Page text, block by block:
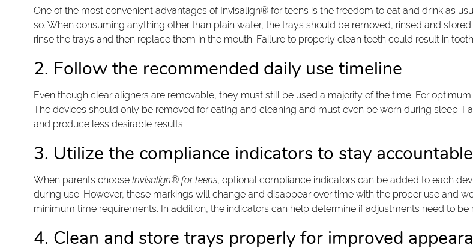
One of the most convenient advantages of Invisalign® for teens is the freedom to eat and drink as
so. When consuming anything other than plain water, the trays should be removed, rinsed and
rinse the trays and then replace them in the mouth. Failure to properly clean teeth could result in
2. Follow the recommended daily use timeline
Even though clear aligners are removable, they must still be used a majority of the time. For
The devices should only be removed for eating and cleaning and must even be worn during sleep.
and produce less desirable results.
3. Utilize the compliance indicators to stay accountable
When parents choose Invisalign® for teens, optional compliance indicators can be added to each
during use. However, these markings will change and disappear over time with the proper use and
minimum time requirements. In addition, the indicators can help determine if adjustments need to be
4. Clean and store trays properly for improved